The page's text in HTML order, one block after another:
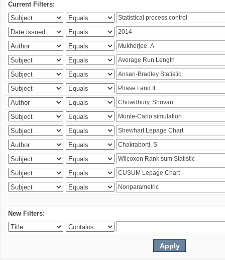
Current Filters:
New Filters: